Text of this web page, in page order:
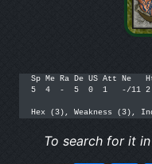
Sp Me Ra De US Att Ne
5  4  -  5  0  1   -/11 2
Hex (3), Weakness (3),
To search for it